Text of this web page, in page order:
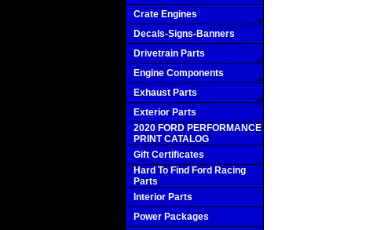
Crate Engines
Decals-Signs-Banners
Drivetrain Parts
Engine Components
Exhaust Parts
Exterior Parts
2020 FORD PERFORMANCE
PRINT CATALOG
Gift Certificates
Hard To Find Ford Racing
Parts
Interior Parts
Power Packages